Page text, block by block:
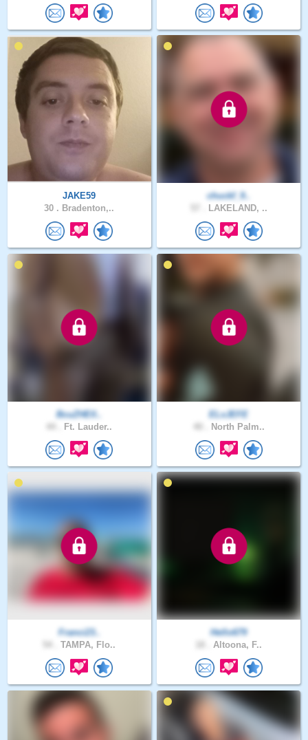
JAKE59
30 . Bradenton,..
chuckf_9..
LAKELAND, ..
BcuZHElI..
Ft. Lauder..
ELxJEFE
North Palm..
Franci23..
TAMPA, Flo..
Hello679
Altoona, F..